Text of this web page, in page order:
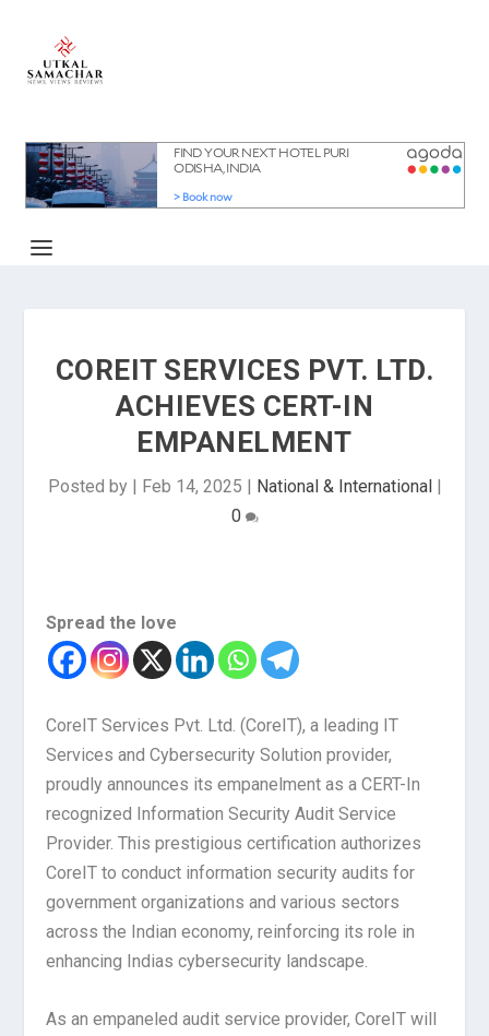
COREIT SERVICES PVT. LTD.
ACHIEVES CERT-IN
EMPANELMENT
Posted by | Feb 14, 2025 | National & International|
0
Spread the love
CoreIT Services Pvt. Ltd. (CoreIT), a leading IT
Services and Cybersecurity Solution provider,
proudly announces its empanelment as a CERT-In
recognized Information Security Audit Service
Provider. This prestigious certification authorizes
CoreIT to conduct information security audits for
government organizations and various sectors
across the Indian economy, reinforcing its role in
enhancing Indias cybersecurity landscape.
As an empaneled audit service provider, CoreIT will